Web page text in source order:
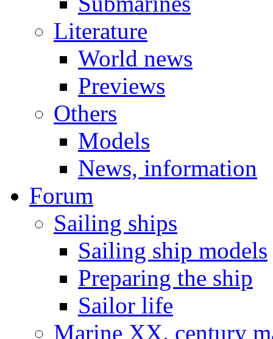
Literature
World news
Previews
Others
Models
News, information
Forum
Sailing ships
Sailing ship models
Preparing the ship
Sailor life
Marine XX. century